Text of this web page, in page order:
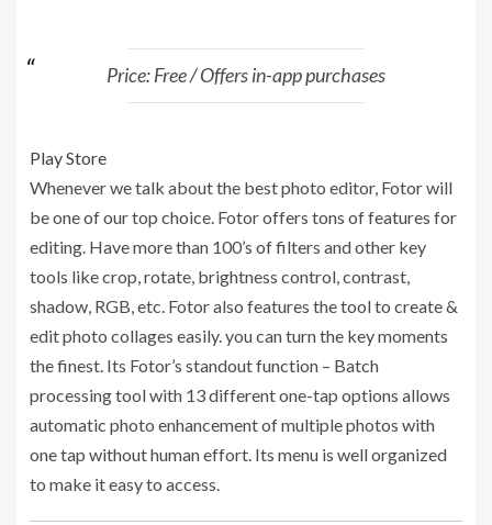
Price: Free / Offers in-app purchases
Play Store
Whenever we talk about the best photo editor, Fotor will
be one of our top choice. Fotor offers tons of features for
editing. Have more than 100’s of filters and other key
tools like crop, rotate, brightness control, contrast,
shadow, RGB, etc. Fotor also features the tool to create &
edit photo collages easily. you can turn the key moments
the finest. Its Fotor’s standout function – Batch
processing tool with 13 different one-tap options allows
automatic photo enhancement of multiple photos with
one tap without human effort. Its menu is well organized
to make it easy to access.